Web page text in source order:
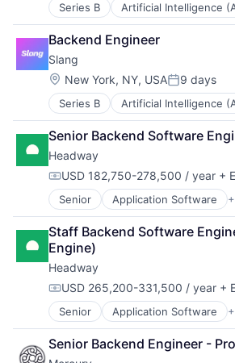
Series B Artificial Intelligence
Automation
Business/Productivity
Conversational AI
Customer Service
Data & Analytics
Ecommerce
Events
Hospitality
Internet
Internet Services
Media & Entertainment
Media and Information
Monitoring
Other Communications and
Platform
Professional Services
Reservations
Restaurants
Science and Engineering
Software
Technology
Technology, Information and
Backend Engineer
Slang
Location:
New York, NY, USAPosted:
9 days
Series B Artificial Intelligence
Automation
Business/Productivity
Conversational AI
Customer Service
Data & Analytics
Ecommerce
Events
Hospitality
Internet
Internet Services
Media & Entertainment
Media and Information
Monitoring
Other Communications and
Platform
Professional Services
Senior Backend Software
Headway
Compensation:
USD 182,750-278,500 / year +
Senior Application Software
Clinics/Outpatient Services
Finance
Financial Services
Health Care
Healthcare
HealthTech
Information Services (B2C)
Information Technology and
Insurance
Managed Care
Staff Backend Software
Engine)
Headway
Compensation:
USD 265,200-331,500 / year +
Senior Application Software
Clinics/Outpatient Services
Finance
Financial Services
Senior Backend Engineer -